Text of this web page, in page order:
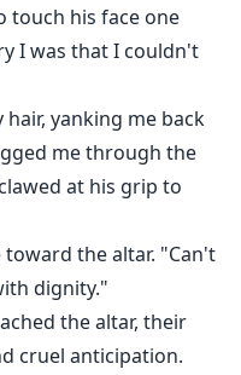
touch his face one
I was that I couldn't
yanking me back
me through the
at his grip to
the altar. "Can't
dignity."
the altar, their
cruel anticipation.